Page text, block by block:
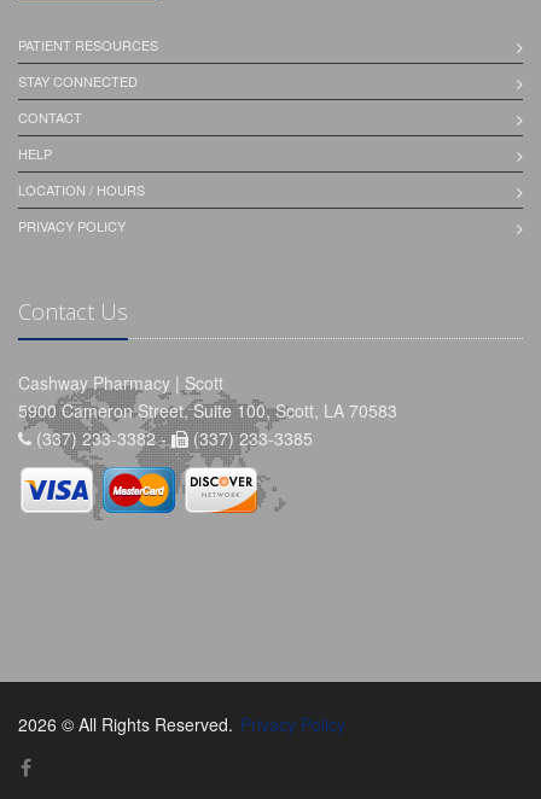
PATIENT RESOURCES
STAY CONNECTED
CONTACT
HELP
LOCATION / HOURS
PRIVACY POLICY
Contact Us
Cashway Pharmacy | Scott
5900 Cameron Street, Suite 100, Scott, LA 70583
(337) 233-3382 -
(337) 233-3385
2026 © All Rights Reserved. Privacy Policy